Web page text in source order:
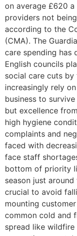
on average £620
providers not
according to the
(CMA). The
care spending has
English councils
social care cuts by
increasingly rely
business to
but excellence
high hygiene
complaints and
faced with
face staff
bottom of priority
season just
crucial to avoid
mounting
common cold and
spread like